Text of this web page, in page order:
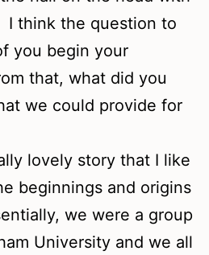
I think the question to
you begin your
that, what did you
we could provide for
lovely story that I like
beginnings and origins
we were a group
University and we all